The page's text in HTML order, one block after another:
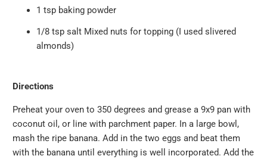
1 tsp baking powder
1/8 tsp salt Mixed nuts for topping (I used slivered
almonds)
Directions
Preheat your oven to 350 degrees and grease a 9x9 pan with
coconut oil, or line with parchment paper. In a large bowl,
mash the ripe banana. Add in the two eggs and beat them
with the banana until everything is well incorporated. Add the